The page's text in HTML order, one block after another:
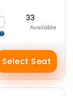
33
Available
Select Seat